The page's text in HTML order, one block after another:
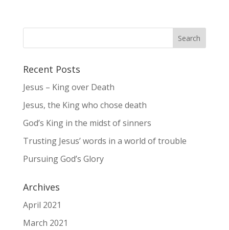
Recent Posts
Jesus – King over Death
Jesus, the King who chose death
God’s King in the midst of sinners
Trusting Jesus’ words in a world of trouble
Pursuing God’s Glory
Archives
April 2021
March 2021